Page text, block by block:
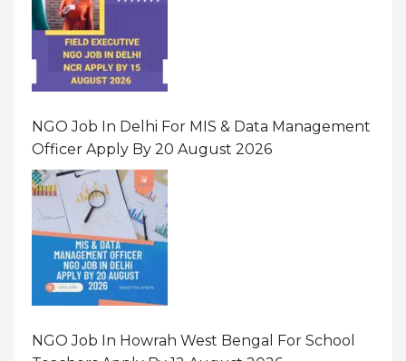
NGO Job In Delhi For MIS & Data Management
Officer Apply By 20 August 2026
NGO Job In Howrah West Bengal For School